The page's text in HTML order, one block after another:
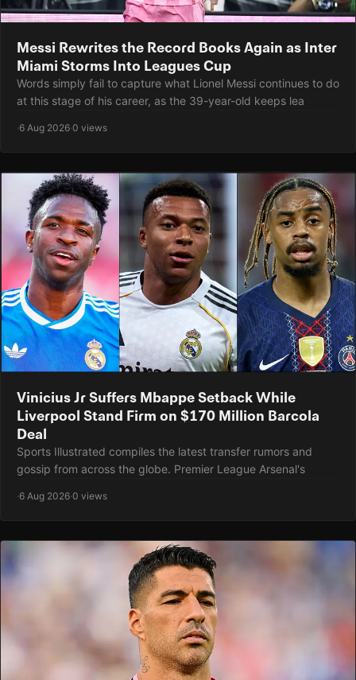
Messi Rewrites the Record Books Again as Inter
Miami Storms Into Leagues Cup
Words simply fail to capture what Lionel Messi continues to do
at this stage of his career, as the 39-year-old keeps lea
·6 Aug 2026·0 views
Vinicius Jr Suffers Mbappe Setback While
Liverpool Stand Firm on $170 Million Barcola
Deal
Sports Illustrated compiles the latest transfer rumors and
gossip from across the globe. Premier League Arsenal's
·6 Aug 2026·0 views